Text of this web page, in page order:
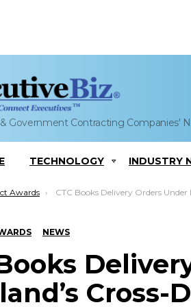
Government Contracting Companies'
TECHNOLOGY INDUSTRY
Awards CTC Books Delivery Orders Under Maryland’s Cross-Domain Tech IDIQ; Ed Sheehan
NEWS
Cross-